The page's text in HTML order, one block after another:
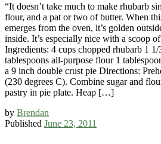
“It doesn’t take much to make rhubarb
flour, and a pat or two of butter. When
emerges from the oven, it’s golden
inside. It’s especially nice with a scoop
Ingredients: 4 cups chopped rhubarb 1
tablespoons all-purpose flour 1
a 9 inch double crust pie Directions:
(230 degrees C). Combine sugar and
pastry in pie plate. Heap […]
by Brendan
Published June 23, 2011